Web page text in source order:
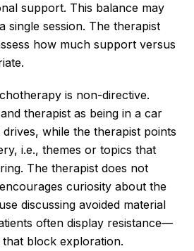
support. This balance may
single session. The therapist
how much support versus
is non-directive.
therapist as being in a car
while the therapist points
i.e., themes or topics that
The therapist does not
curiosity about the
discussing avoided material
often display resistance—
block exploration.